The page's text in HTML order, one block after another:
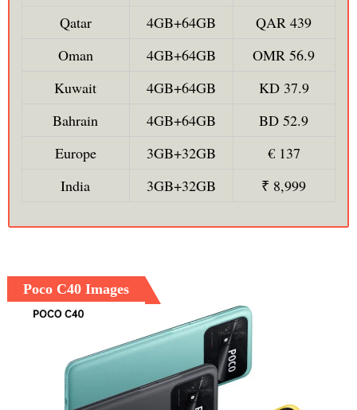
Qatar
4GB+64GB
QAR 439
Oman
4GB+64GB
OMR 56.9
Kuwait
4GB+64GB
KD 37.9
Bahrain
4GB+64GB
BD 52.9
Europe
3GB+32GB
€ 137
India
3GB+32GB ₹ 8,999
Poco C40 Images